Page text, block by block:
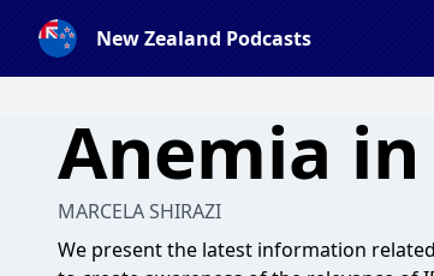
New Zealand Podcasts
Anemia
MARCELA SHIRAZI
We present the latest information